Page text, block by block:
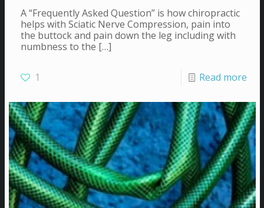
A “Frequently Asked Question” is how chiropractic
helps with Sciatic Nerve Compression, pain into
the buttock and pain down the leg including with
numbness to the […]
1 Read more